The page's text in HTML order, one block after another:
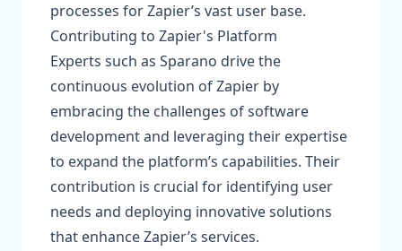
processes for Zapier’s vast user base.
Contributing to Zapier's Platform
Experts such as Sparano drive the
continuous evolution of Zapier by
embracing the challenges of software
development and leveraging their expertise
to expand the platform’s capabilities. Their
contribution is crucial for identifying user
needs and deploying innovative solutions
that enhance Zapier’s services.